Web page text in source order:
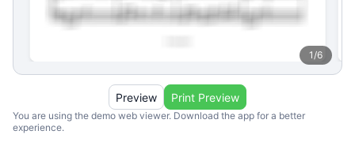
1/6
You are using the demo web viewer. Download the app for a better
experience.
Preview Print Preview